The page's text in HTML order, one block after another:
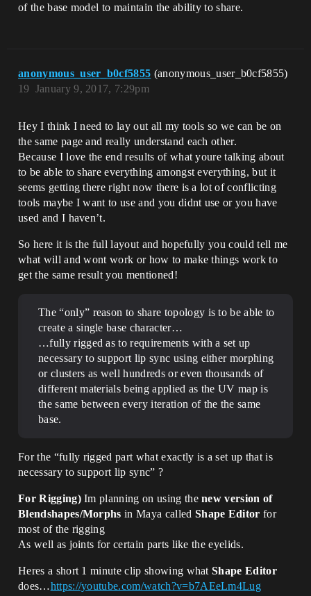
of the base model to maintain the ability to share.
anonymous_user_b0cf5855 (anonymous_user_b0cf5855)
January 9, 2017, 7:29pm
19
Hey I think I need to lay out all my tools so we can be on
the same page and really understand each other.
Because I love the end results of what youre talking about
to be able to share everything amongst everything, but it
seems getting there right now there is a lot of conflicting
tools maybe I want to use and you didnt use or you have
used and I haven’t.
So here it is the full layout and hopefully you could tell me
what will and wont work or how to make things work to
get the same result you mentioned!
The “only” reason to share topology is to be able to
create a single base character…
…fully rigged as to requirements with a set up
necessary to support lip sync using either morphing
or clusters as well hundreds or even thousands of
different materials being applied as the UV map is
the same between every iteration of the the same
base.
For the “fully rigged part what exactly is a set up that is
necessary to support lip sync” ?
For Rigging)Im planning on using thenew version of
Blendshapes/Morphs in Maya called Shape Editor for
most of the rigging
As well as joints for certain parts like the eyelids.
Heres a short 1 minute clip showing whatShape Editor
does…https://youtube.com/watch?v=b7AEeLm4Lug